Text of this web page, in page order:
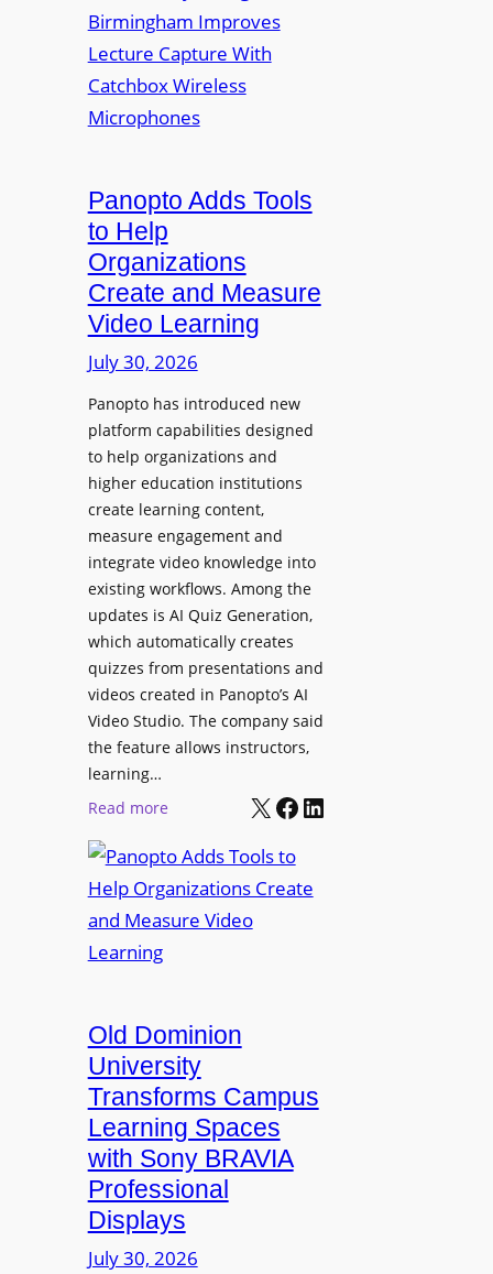
r
a
s
o
r
F
x
i
b
D
i
g
i
t
a
l
S
i
g
n
a
g
e
D
e
l
y
m
e
i
v
e
s
y
C
o
l
e
e
B
i
r
m
i
n
g
I
v
s
L
u
r
e
C
a
p
t
u
r
Panopto Adds Tools
to Help
Organizations
Create and Measure
Video Learning
July 30, 2026
Panopto has introduced new
platform capabilities designed
to help organizations and
higher education institutions
create learning content,
measure engagement and
integrate video knowledge into
existing workflows. Among the
updates is AI Quiz Generation,
which automatically creates
quizzes from presentations and
videos created in Panopto’s AI
Video Studio. The company said
the feature allows instructors,
learning…
Read more:
a
n
o
A
d
d
s
T
o
o
l
s
X Facebook LinkedIn
Old Dominion
University
Transforms Campus
Learning Spaces
with Sony BRAVIA
Professional
Displays
July 30, 2026